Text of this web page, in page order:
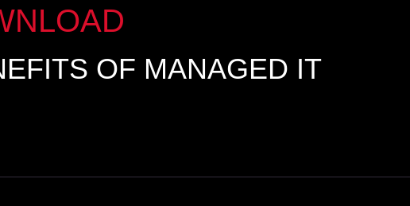
OF MANAGED IT